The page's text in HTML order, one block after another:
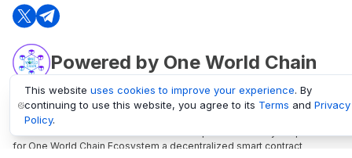
Powered by One World Chain
oneworldchain.org
One World Chain Blockchain is a Block Explorer and Analytics platform
for One World Chain Ecosystem a decentralized smart contract
This website uses cookies to improve your experience. By
continuing to use this website, you agree to its Terms and Privacy
Policy.